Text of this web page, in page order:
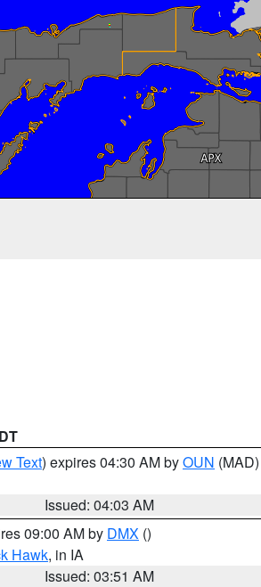
Text) expires 04:30 AM byOUN (MAD)
Issued: 04:03 AM
09:00 AM by DMX ()
Hawk, in IA
Issued: 03:51 AM